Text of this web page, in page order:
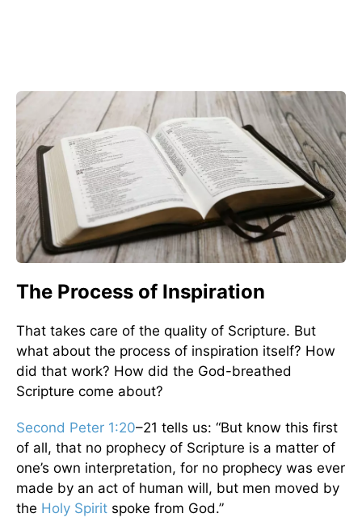
The Process of Inspiration
That takes care of the quality of Scripture. But
what about the process of inspiration itself? How
did that work? How did the God-breathed
Scripture come about?
Second Peter 1:20–21 tells us: “But know this first
of all, that no prophecy of Scripture is a matter of
one’s own interpretation, for no prophecy was ever
made by an act of human will, but men moved by
the Holy Spirit spoke from God.”